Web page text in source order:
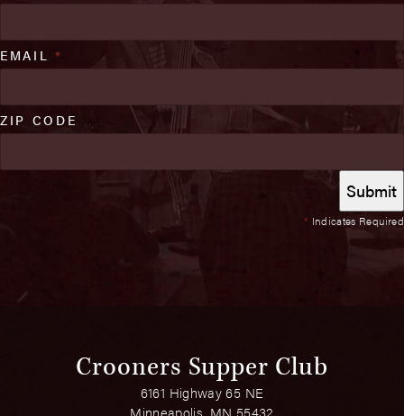
* Indicates Required
EMAIL *
ZIP CODE
Crooners Supper Club
6161 Highway 65 NE
Minneapolis, MN 55432